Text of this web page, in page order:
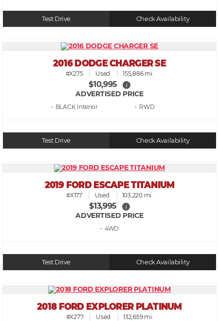
Test Drive Check Availability
2016 DODGE CHARGER SE
#X275 Used 155,886 mi.
$10,995 i
ADVERTISED PRICE
• BLACK • RWD
Test Drive Check Availability
2019 FORD ESCAPE TITANIUM
#X177 Used 103,220 mi.
$13,995 i
ADVERTISED PRICE
• 4WD
Test Drive Check Availability
2018 FORD EXPLORER PLATINUM
#X277 Used 132,659 mi.